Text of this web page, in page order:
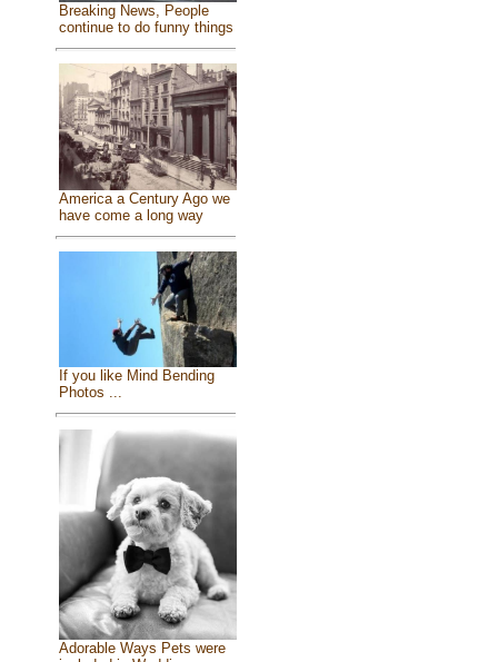
Breaking News, People
continue to do funny things
America a Century Ago we
have come a long way
If you like Mind Bending
Photos ...
Adorable Ways Pets were